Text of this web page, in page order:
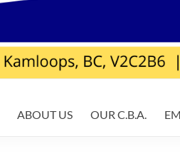
ABOUT US OUR C.B.A.